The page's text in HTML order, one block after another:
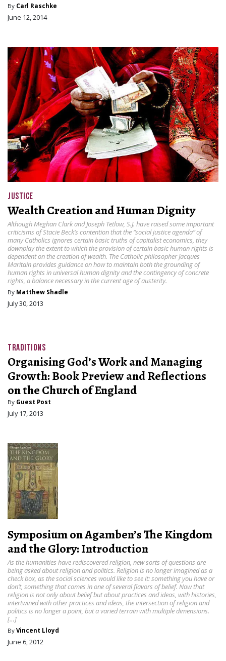
By Carl Raschke
June 12, 2014
JUSTICE
Wealth Creation and Human Dignity
Although Meghan Clark and Joseph Tetlow, S.J. have raised some important
criticisms of Stacie Beck’s contention that the “social justice agenda” of
many Catholics ignores certain basic truths of capitalist economics, they
downplay the extent to which the provision of certain basic human rights is
dependent on the creation of wealth. The Catholic philosopher Jacques
Maritain provides guidance on how to maintain both the grounding of
human rights in universal human dignity and the contingency of concrete
rights, a balance necessary in the current age of austerity.
By Matthew Shadle
July 30, 2013
TRADITIONS
Organising God’s Work and Managing
Growth: Book Preview and Reflections
on the Church of England
By Guest Post
July 17, 2013
Symposium on Agamben’s The Kingdom
and the Glory: Introduction
As the humanities have rediscovered religion, new sorts of questions are
being asked about religion and politics. Religion is no longer imagined as a
check box, as the social sciences would like to see it: something you have or
don’t, something that comes in one of several flavors of belief. Now that
religion is not only about belief but about practices and ideas, with histories,
intertwined with other practices and ideas, the intersection of religion and
politics is no longer a point, but a varied terrain with multiple dimensions.
[…]
By Vincent Lloyd
June 6, 2012